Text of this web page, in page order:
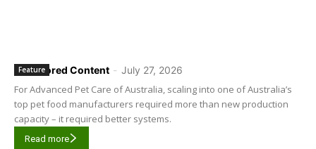
Sponsored Content - July 27, 2026
Feature
For Advanced Pet Care of Australia, scaling into one of Australia’s
top pet food manufacturers required more than new production
capacity – it required better systems.
Read more